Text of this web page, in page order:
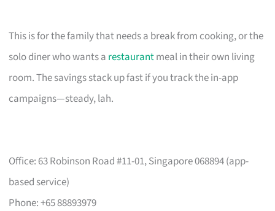
This is for the family that needs a break from cooking, or the
solo diner who wants a restaurantmeal in their own living
room. The savings stack up fast if you track the in-app
campaigns—steady, lah.
Office: 63 Robinson Road #11-01, Singapore 068894 (app-
based service)
Phone: +65 88893979